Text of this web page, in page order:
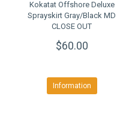
Kokatat Offshore Deluxe
Sprayskirt Gray/Black MD
CLOSE OUT
$60.00
Information